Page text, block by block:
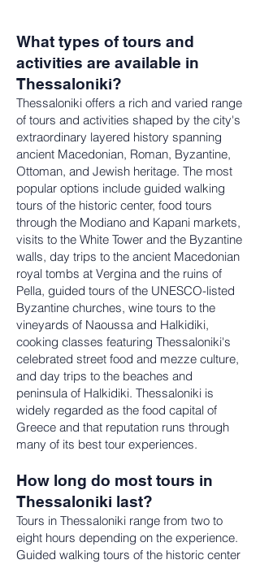
What types of tours and
activities are available in
Thessaloniki?
Thessaloniki offers a rich and varied range
of tours and activities shaped by the city's
extraordinary layered history spanning
ancient Macedonian, Roman, Byzantine,
Ottoman, and Jewish heritage. The most
popular options include guided walking
tours of the historic center, food tours
through the Modiano and Kapani markets,
visits to the White Tower and the Byzantine
walls, day trips to the ancient Macedonian
royal tombs at Vergina and the ruins of
Pella, guided tours of the UNESCO-listed
Byzantine churches, wine tours to the
vineyards of Naoussa and Halkidiki,
cooking classes featuring Thessaloniki's
celebrated street food and mezze culture,
and day trips to the beaches and
peninsula of Halkidiki. Thessaloniki is
widely regarded as the food capital of
Greece and that reputation runs through
many of its best tour experiences.
How long do most tours in
Thessaloniki last?
Tours in Thessaloniki range from two to
eight hours depending on the experience.
Guided walking tours of the historic center